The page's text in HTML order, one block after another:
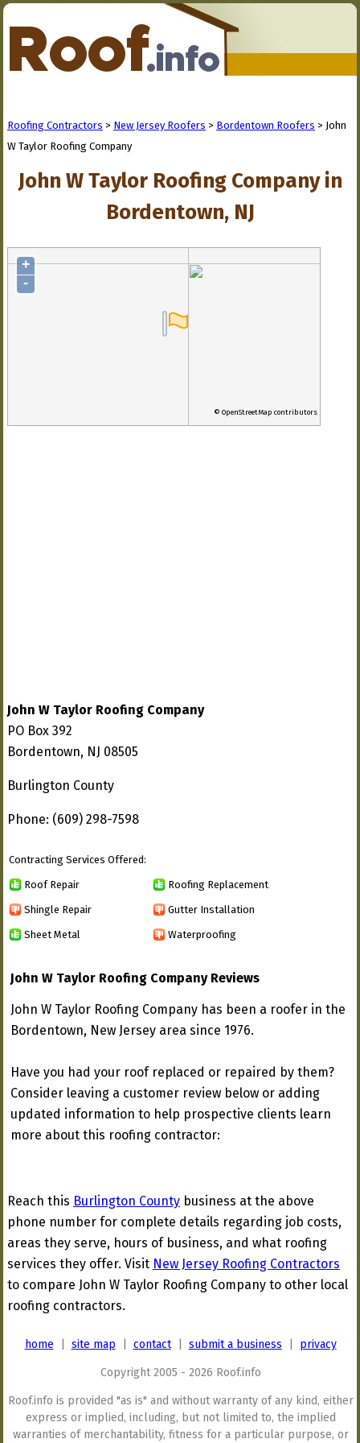
Roofing Contractors > New Jersey Roofers > Bordentown Roofers > John
W Taylor Roofing Company
John W Taylor Roofing Company in
Bordentown, NJ
+
-
© OpenStreetMap contributors
John W Taylor Roofing Company
PO Box 392
Bordentown, NJ 08505
Burlington County
Phone: (609) 298-7598
Contracting Services Offered:
Roof Repair Roofing Replacement
Shingle Repair Gutter Installation
Sheet Metal Waterproofing
John W Taylor Roofing Company Reviews
John W Taylor Roofing Company has been a roofer in the
Bordentown, New Jersey area since 1976.
Have you had your roof replaced or repaired by them?
Consider leaving a customer review below or adding
updated information to help prospective clients learn
more about this roofing contractor:
Reach this Burlington County business at the above
phone number for complete details regarding job costs,
areas they serve, hours of business, and what roofing
services they offer. Visit New Jersey Roofing Contractors
to compare John W Taylor Roofing Company to other local
roofing contractors.
home site map contact| submit a business privacy
Copyright 2005 - 2026 Roof.info
Roof.info is provided "as is" and without warranty of any kind, either
express or implied, including, but not limited to, the implied
warranties of merchantability, fitness for a particular purpose, or